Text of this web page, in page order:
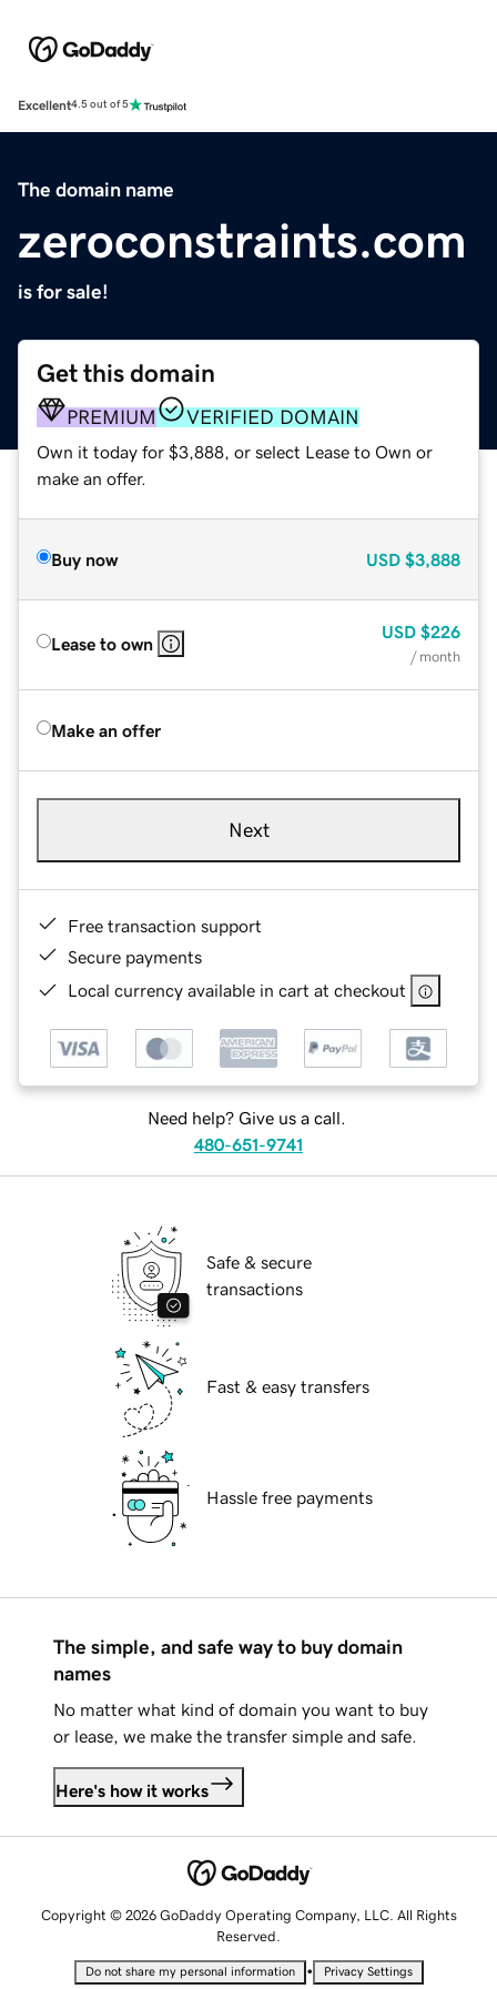
Excellent4.5 out of 5
The domain name
zeroconstraints.com
is for sale!
Get this domain
PREMIUM VERIFIED DOMAIN
Own it today for $3,888, or select Lease to Own or
make an offer.
Buy now USD $3,888
Lease to own
USD $226
/ month
Make an offer
Next
Free transaction support
Secure payments
Local currency available in cart at checkout
Need help? Give us a call.
480-651-9741
Safe & secure
transactions
Fast & easy transfers
Hassle free payments
The simple, and safe way to buy domain
names
No matter what kind of domain you want to buy
or lease, we make the transfer simple and safe.
Here's how it works
Copyright © 2026 GoDaddy Operating Company, LLC. All Rights
Reserved.
Do not share my personal information • Privacy Settings